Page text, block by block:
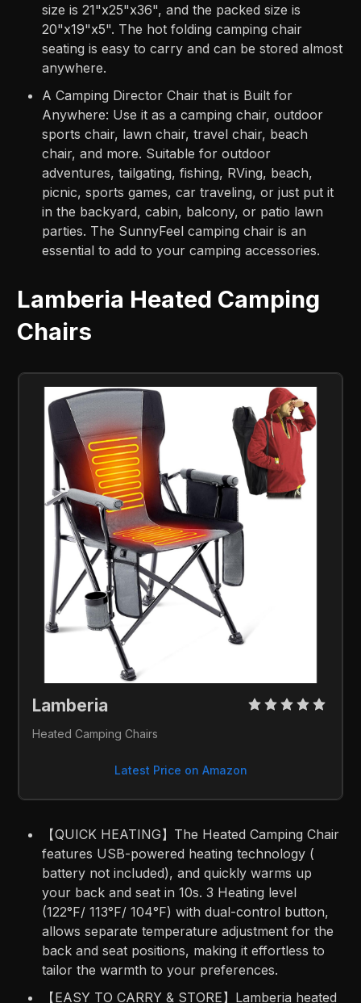
size is 21"x25"x36", and the packed size is
20"x19"x5". The hot folding camping chair
seating is easy to carry and can be stored almost
anywhere.
A Camping Director Chair that is Built for
Anywhere: Use it as a camping chair, outdoor
sports chair, lawn chair, travel chair, beach
chair, and more. Suitable for outdoor
adventures, tailgating, fishing, RVing, beach,
picnic, sports games, car traveling, or just put it
in the backyard, cabin, balcony, or patio lawn
parties. The SunnyFeel camping chair is an
essential to add to your camping accessories.
Lamberia Heated Camping
Chairs
Lamberia
Heated Camping Chairs
Latest Price on Amazon
【QUICK HEATING】The Heated Camping Chair
features USB-powered heating technology (
battery not included), and quickly warms up
your back and seat in 10s. 3 Heating level
(122°F/ 113°F/ 104°F) with dual-control button,
allows separate temperature adjustment for the
back and seat positions, making it effortless to
tailor the warmth to your preferences.
【EASY TO CARRY & STORE】Lamberia heated